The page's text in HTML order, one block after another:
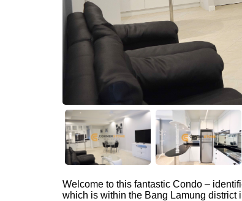
Welcome to this fantastic Condo –
which is within the Bang Lamung district